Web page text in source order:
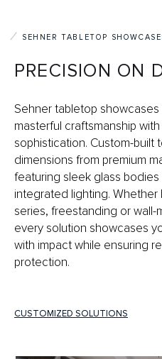
Sehner tabletop showcases
masterful craftsmanship
sophistication. Custom-built
dimensions from premium
featuring sleek glass
integrated lighting.
series, freestanding or
every solution showcases
with impact while ensuring
protection.
SEHNER TABLETOP
CUSTOMIZED SOLUTIONS
PRECISION ON